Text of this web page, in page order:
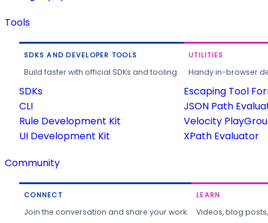
Tools
SDKS AND DEVELOPER TOOLS
Build faster with official SDKs and tooling.
SDKs
CLI
Rule Development Kit
UI Development Kit
UTILITIES
Handy in-browser
Escaping Tool
JSON Path
Velocity
XPath Evaluator
Community
CONNECT
Join the conversation and share your work.
LEARN
Videos, blog